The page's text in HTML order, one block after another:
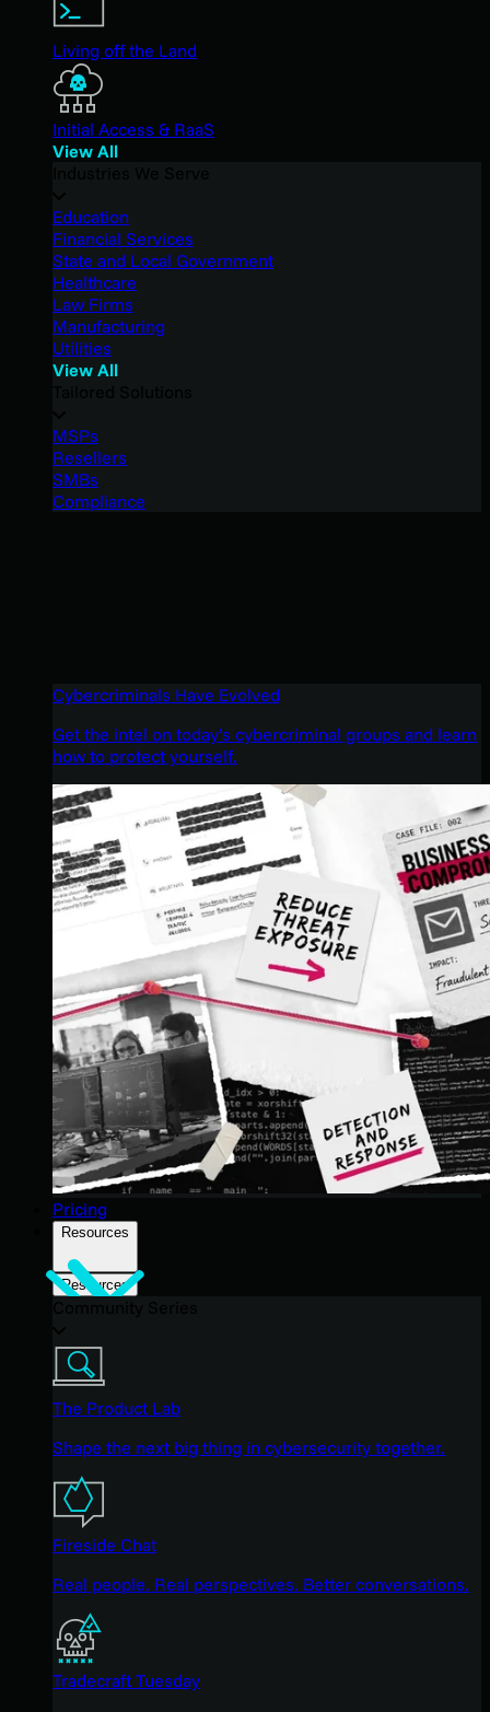
Living off the Land
Initial Access & RaaS
View All
Education
Financial Services
State and Local Government
Healthcare
Law Firms
Manufacturing
Utilities
View All
MSPs
Resellers
SMBs
Compliance
Cybercriminals Have Evolved
Get the intel on today’s cybercriminal groups and learn
how to protect yourself.
Pricing
Resources
Resources
The Product Lab
Shape the next big thing in cybersecurity together.
Fireside Chat
Real people. Real perspectives. Better conversations.
Tradecraft Tuesday